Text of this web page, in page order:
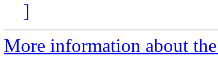
]
More information about